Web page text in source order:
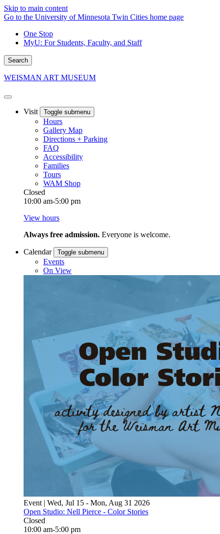
Skip to main content
Go to the University of Minnesota Twin Cities home page
One Stop
MyU: For Students, Faculty, and Staff
Search
WEISMAN ART MUSEUM
Visit Toggle submenu
Hours
Gallery Map
Directions + Parking
FAQ
Accessibility
Families
Tours
WAM Shop
Closed
10:00 am-5:00 pm
View hours
Always free admission. Everyone is welcome.
Calendar Toggle submenu
Events
On View
Event | Wed, Jul 15 - Mon, Aug 31 2026
Open Studio: Nell Pierce - Color Stories
Closed
10:00 am-5:00 pm